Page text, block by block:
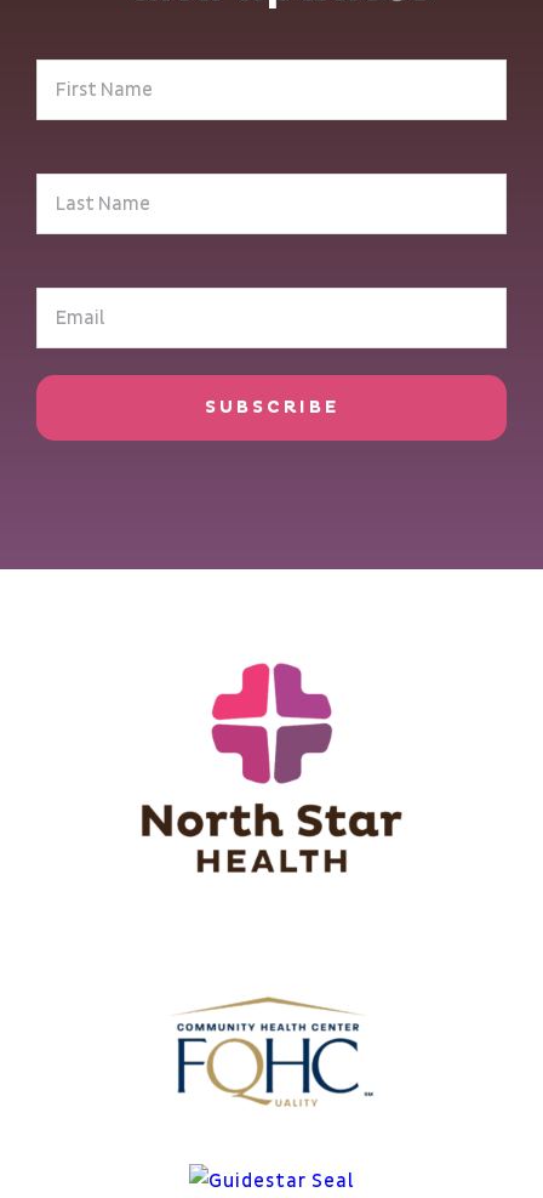
First
Name
Last
Name
Email
(Required)